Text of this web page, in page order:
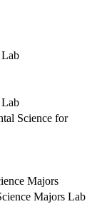
Science for
Majors
Majors Lab